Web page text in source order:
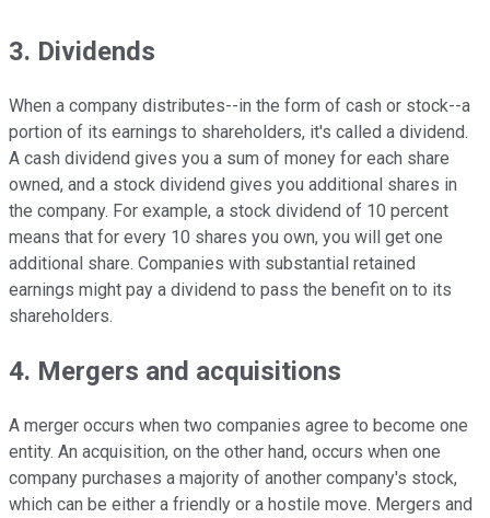
3. Dividends
When a company distributes--in the form of cash or stock--a
portion of its earnings to shareholders, it's called a dividend.
A cash dividend gives you a sum of money for each share
owned, and a stock dividend gives you additional shares in
the company. For example, a stock dividend of 10 percent
means that for every 10 shares you own, you will get one
additional share. Companies with substantial retained
earnings might pay a dividend to pass the benefit on to its
shareholders.
4. Mergers and acquisitions
A merger occurs when two companies agree to become one
entity. An acquisition, on the other hand, occurs when one
company purchases a majority of another company's stock,
which can be either a friendly or a hostile move. Mergers and